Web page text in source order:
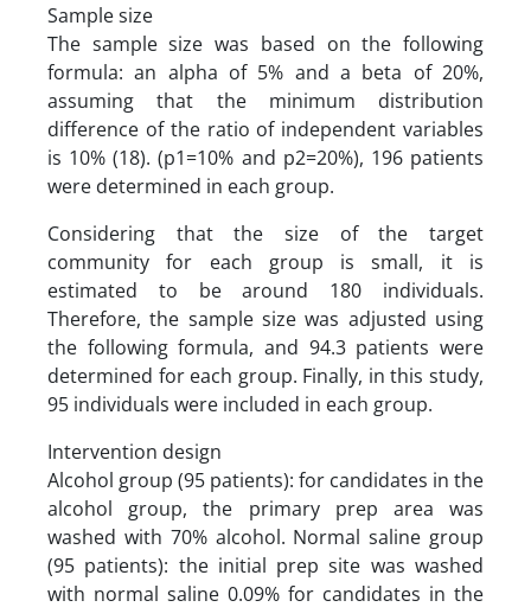
Sample size
The sample size was based on the following
formula: an alpha of 5% and a beta of 20%,
assuming that the minimum distribution
difference of the ratio of independent variables
is 10% (18). (p1=10% and p2=20%), 196 patients
were determined in each group.
Considering that the size of the target
community for each group is small, it is
estimated to be around 180 individuals.
Therefore, the sample size was adjusted using
the following formula, and 94.3 patients were
determined for each group. Finally, in this study,
95 individuals were included in each group.
Intervention design
Alcohol group (95 patients): for candidates in the
alcohol group, the primary prep area was
washed with 70% alcohol. Normal saline group
(95 patients): the initial prep site was washed
with normal saline 0.09% for candidates in the